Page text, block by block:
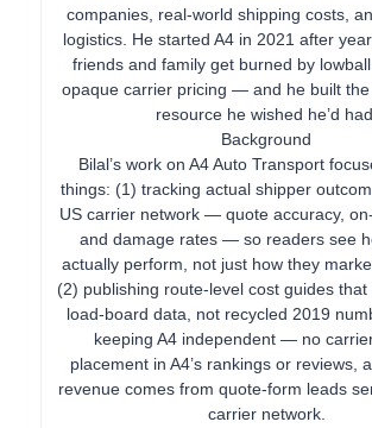
companies, real-world shipping costs,
logistics. He started A4 in 2021 after
friends and family get burned by
opaque carrier pricing — and he built
resource he wished he’d had.
Background
Bilal’s work on A4 Auto Transport
things: (1) tracking actual shipper
US carrier network — quote accuracy,
and damage rates — so readers see
actually perform, not just how they
(2) publishing route-level cost guides
load-board data, not recycled 2019
keeping A4 independent — no
placement in A4’s rankings or reviews,
revenue comes from quote-form leads
carrier network.